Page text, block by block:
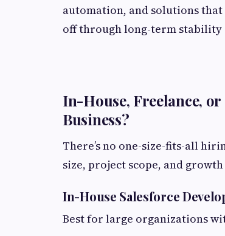
automation, and solutions
off through long-term stability
In-House, Freelance, or
Business?
There’s no one-size-fits-all
size, project scope, and
In-House Salesforce
Best for large organizations